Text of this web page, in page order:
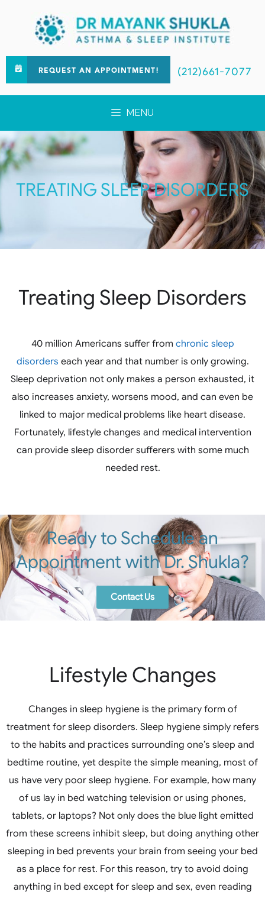
REQUEST AN APPOINTMENT! (212)661-7077
MENU
TREATING SLEEP DISORDERS
Treating Sleep Disorders
40 million Americans suffer from chronic sleep
disorders each year and that number is only growing.
Sleep deprivation not only makes a person exhausted, it
also increases anxiety, worsens mood, and can even be
linked to major medical problems like heart disease.
Fortunately, lifestyle changes and medical intervention
can provide sleep disorder sufferers with some much
needed rest.
Ready to Schedule an
Appointment with Dr. Shukla?
Contact Us
Lifestyle Changes
Changes in sleep hygiene is the primary form of
treatment for sleep disorders. Sleep hygiene simply refers
to the habits and practices surrounding one’s sleep and
bedtime routine, yet despite the simple meaning, most of
us have very poor sleep hygiene. For example, how many
of us lay in bed watching television or using phones,
tablets, or laptops? Not only does the blue light emitted
from these screens inhibit sleep, but doing anything other
sleeping in bed prevents your brain from seeing your bed
as a place for rest. For this reason, try to avoid doing
anything in bed except for sleep and sex, even reading